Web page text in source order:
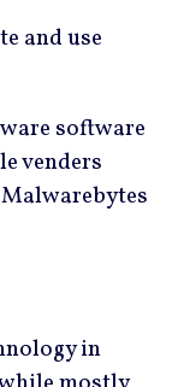
and use
software
venders
in